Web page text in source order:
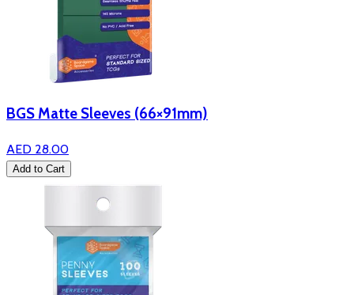
BGS Matte Sleeves (66×91mm)
AED 28.00
Add to Cart